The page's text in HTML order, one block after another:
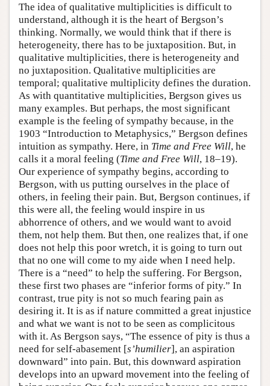
The idea of qualitative multiplicities is difficult to
understand, although it is the heart of Bergson’s
thinking. Normally, we would think that if there is
heterogeneity, there has to be juxtaposition. But, in
qualitative multiplicities, there is heterogeneity and
no juxtaposition. Qualitative multiplicities are
temporal; qualitative multiplicity defines the duration.
As with quantitative multiplicities, Bergson gives us
many examples. But perhaps, the most significant
example is the feeling of sympathy because, in the
1903 “Introduction to Metaphysics,” Bergson defines
intuition as sympathy. Here, in Time and Free Will, he
calls it a moral feeling (Time and Free Will, 18–19).
Our experience of sympathy begins, according to
Bergson, with us putting ourselves in the place of
others, in feeling their pain. But, Bergson continues, if
this were all, the feeling would inspire in us
abhorrence of others, and we would want to avoid
them, not help them. But then, one realizes that, if one
does not help this poor wretch, it is going to turn out
that no one will come to my aide when I need help.
There is a “need” to help the suffering. For Bergson,
these first two phases are “inferior forms of pity.” In
contrast, true pity is not so much fearing pain as
desiring it. It is as if nature committed a great injustice
and what we want is not to be seen as complicitous
with it. As Bergson says, “The essence of pity is thus a
need for self-abasement [s’humilier], an aspiration
downward” into pain. But, this downward aspiration
develops into an upward movement into the feeling of